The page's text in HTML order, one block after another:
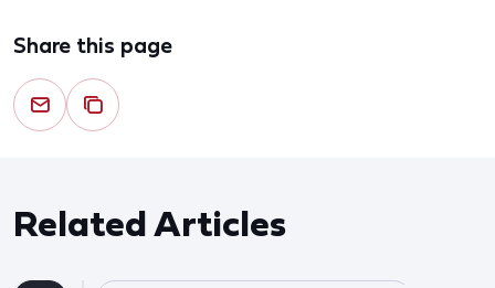
Share this page
Related Articles